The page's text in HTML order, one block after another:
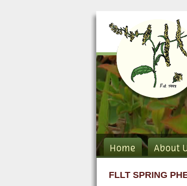
Home About
FLLT SPRING